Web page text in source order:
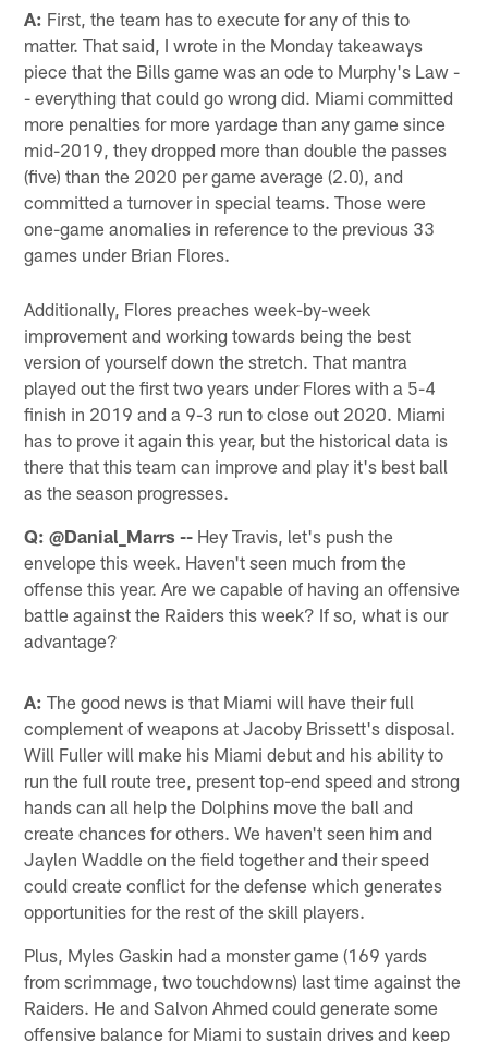
A: First, the team has to execute for any of this to
matter. That said, I wrote in the Monday takeaways
piece that the Bills game was an ode to Murphy's Law -
- everything that could go wrong did. Miami committed
more penalties for more yardage than any game since
mid-2019, they dropped more than double the passes
(five) than the 2020 per game average (2.0), and
committed a turnover in special teams. Those were
one-game anomalies in reference to the previous 33
games under Brian Flores.
Additionally, Flores preaches week-by-week
improvement and working towards being the best
version of yourself down the stretch. That mantra
played out the first two years under Flores with a 5-4
finish in 2019 and a 9-3 run to close out 2020. Miami
has to prove it again this year, but the historical data is
there that this team can improve and play it's best ball
as the season progresses.
Q: @Danial_Marrs -- Hey Travis, let's push the
envelope this week. Haven't seen much from the
offense this year. Are we capable of having an offensive
battle against the Raiders this week? If so, what is our
advantage?
A: The good news is that Miami will have their full
complement of weapons at Jacoby Brissett's disposal.
Will Fuller will make his Miami debut and his ability to
run the full route tree, present top-end speed and strong
hands can all help the Dolphins move the ball and
create chances for others. We haven't seen him and
Jaylen Waddle on the field together and their speed
could create conflict for the defense which generates
opportunities for the rest of the skill players.
Plus, Myles Gaskin had a monster game (169 yards
from scrimmage, two touchdowns) last time against the
Raiders. He and Salvon Ahmed could generate some
offensive balance for Miami to sustain drives and keep